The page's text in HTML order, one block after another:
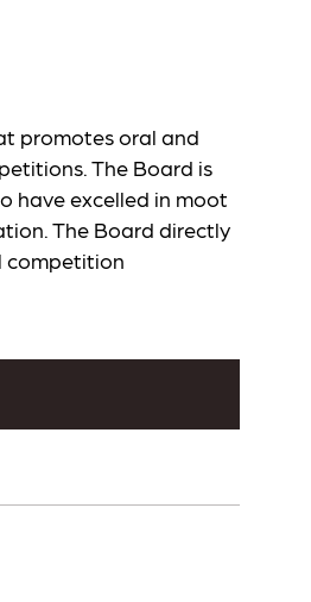
promotes oral and
The Board is
have excelled in moot
The Board directly
competition